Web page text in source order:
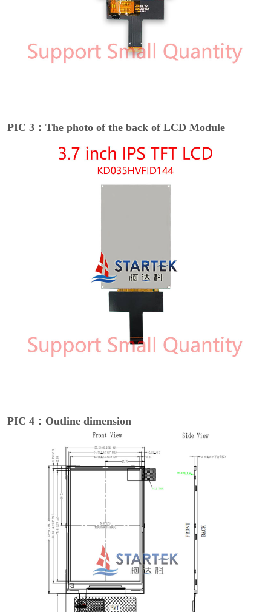
PIC 3：The photo of the back of LCD Module
PIC 4：Outline dimension